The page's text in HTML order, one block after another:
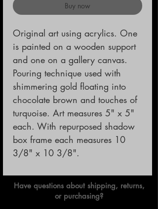
Buy now
Original art using acrylics. One
is painted on a wooden support
and one on a gallery canvas.
Pouring technique used with
shimmering gold floating into
chocolate brown and touches of
turquoise. Art measures 5" x 5"
each. With repurposed shadow
box frame each measures 10
3/8" x 10 3/8".
Have questions about shipping, returns,
or purchasing?